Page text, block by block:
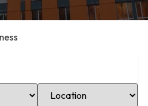
Select Location